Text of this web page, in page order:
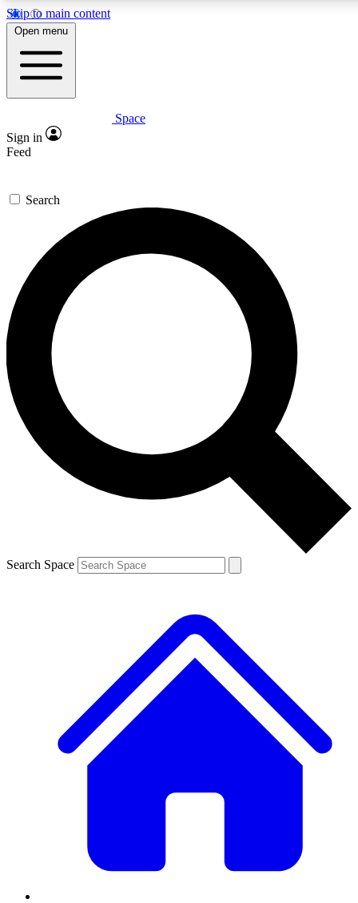
Skip to main content
5
PREMIUM BENEFITS
Expert insights
GET SPACE+ ACCESS QUICK
For the quickest way to join, enter your email below. We’ll
send a confirmation email and sign you up to Space.com
newsletters with the latest inspiration, expert advice and
exclusive offers.
Contact me with news and offers from other Future brands
By submitting your information you agree to the Terms & Conditions and
and are aged 16 or over.
Open menu
Space
Sign in
Feed
Search
Search Space